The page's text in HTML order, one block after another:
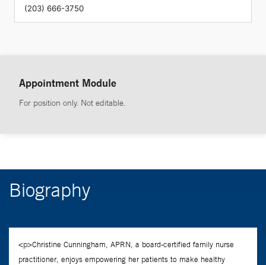
Appointment Module
For position only. Not editable.
Biography